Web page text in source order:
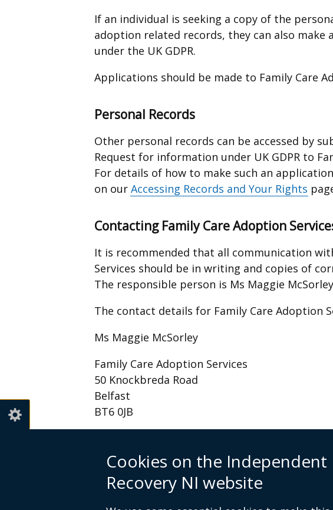
Cookies on the Independent
Recovery NI website
If an individual is seeking a copy of the
adoption related records, they can also make
under the UK GDPR.
Applications should be made to Family Care
Personal Records
Other personal records can be accessed by
Request for information under UK GDPR to
For details of how to make such an
on our Accessing Records and Your Rights
Contacting Family Care Adoption
It is recommended that all communication
Services should be in writing and copies of
The responsible person is Ms Maggie
The contact details for Family Care Adoption
Ms Maggie McSorley
Family Care Adoption Services
50 Knockbreda Road
Belfast
BT6 0JB